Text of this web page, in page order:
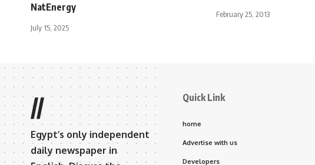
NatEnergy
July 15, 2025
February 25, 2013
//
Egypt’s only independent
daily newspaper in
Quick Link
home
Advertise with us
Developers